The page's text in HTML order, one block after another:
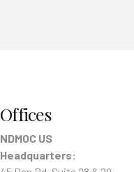
Offices
NDMOC US
Headquarters: